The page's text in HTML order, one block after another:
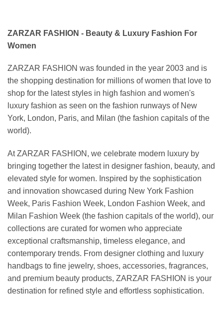
ZARZAR FASHION - Beauty & Luxury Fashion For
Women
ZARZAR FASHION was founded in the year 2003 and is
the shopping destination for millions of women that love to
shop for the latest styles in high fashion and women's
luxury fashion as seen on the fashion runways of New
York, London, Paris, and Milan (the fashion capitals of the
world).
At ZARZAR FASHION, we celebrate modern luxury by
bringing together the latest in designer fashion, beauty, and
elevated style for women. Inspired by the sophistication
and innovation showcased during New York Fashion
Week, Paris Fashion Week, London Fashion Week, and
Milan Fashion Week (the fashion capitals of the world), our
collections are curated for women who appreciate
exceptional craftsmanship, timeless elegance, and
contemporary trends. From designer clothing and luxury
handbags to fine jewelry, shoes, accessories, fragrances,
and premium beauty products, ZARZAR FASHION is your
destination for refined style and effortless sophistication.